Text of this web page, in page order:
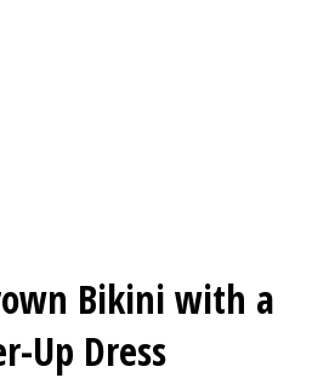
Bikini with a
Up Dress